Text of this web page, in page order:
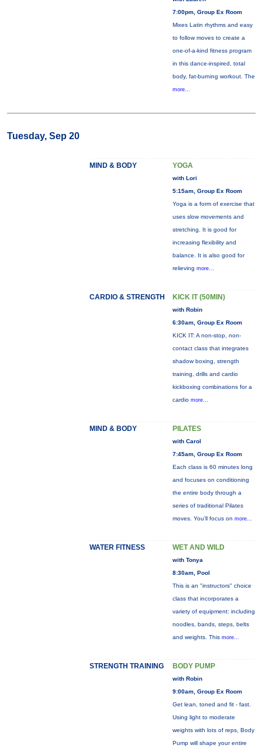
7:00pm, Group Ex Room
Mixes Latin rhythms and easy
to follow moves to create a
one-of-a-kind fitness program
in this dance-inspired, total
body, fat-burning workout. The
more...
Tuesday, Sep 20
MIND & BODY YOGA
with Lori
5:15am, Group Ex Room
Yoga is a form of exercise that
uses slow movements and
stretching. It is good for
increasing flexibility and
balance. It is also good for
relieving more...
CARDIO & STRENGTH KICK IT (50MIN)
with Robin
6:30am, Group Ex Room
KICK IT: A non-stop, non-
contact class that integrates
shadow boxing, strength
training, drills and cardio
kickboxing combinations for a
cardio more...
MIND & BODY PILATES
with Carol
7:45am, Group Ex Room
Each class is 60 minutes long
and focuses on conditioning
the entire body through a
series of traditional Pilates
moves. You’ll focus on more...
WATER FITNESS WET AND WILD
with Tonya
8:30am, Pool
This is an "instructors" choice
class that incorporates a
variety of equipment: including
noodles, bands, steps, belts
and weights. This more...
STRENGTH TRAINING BODY PUMP
with Robin
9:00am, Group Ex Room
Get lean, toned and fit - fast.
Using light to moderate
weights with lots of reps, Body
Pump will shape your entire